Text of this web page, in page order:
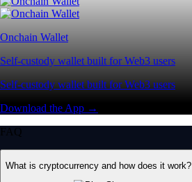
Onchain Wallet
Self-custody wallet built for Web3 users
Self-custody wallet built for Web3 users
Download the App →
FAQ
What is cryptocurrency and how does it work?